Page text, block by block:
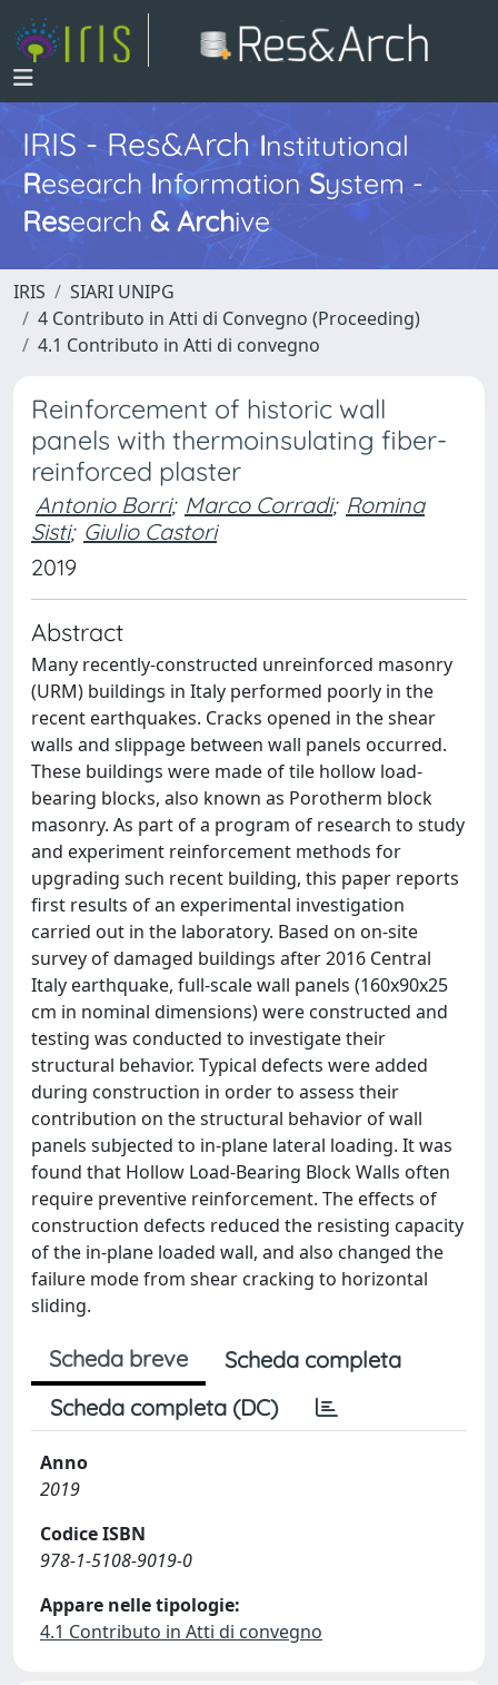
IRIS - Res&ArchInstitutional
Research InformationSystem -
Research & Archive
IRIS
SIARI UNIPG
4 Contributo in Atti di Convegno (Proceeding)
4.1 Contributo in Atti di convegno
Reinforcement of historic wall
panels with thermoinsulating fiber-
reinforced plaster
Antonio Borri; Marco Corradi; Romina
Sisti; Giulio Castori
2019
Abstract
Many recently-constructed unreinforced masonry
(URM) buildings in Italy performed poorly in the
recent earthquakes. Cracks opened in the shear
walls and slippage between wall panels occurred.
These buildings were made of tile hollow load-
bearing blocks, also known as Porotherm block
masonry. As part of a program of research to study
and experiment reinforcement methods for
upgrading such recent building, this paper reports
first results of an experimental investigation
carried out in the laboratory. Based on on-site
survey of damaged buildings after 2016 Central
Italy earthquake, full-scale wall panels (160x90x25
cm in nominal dimensions) were constructed and
testing was conducted to investigate their
structural behavior. Typical defects were added
during construction in order to assess their
contribution on the structural behavior of wall
panels subjected to in-plane lateral loading. It was
found that Hollow Load-Bearing Block Walls often
require preventive reinforcement. The effects of
construction defects reduced the resisting capacity
of the in-plane loaded wall, and also changed the
failure mode from shear cracking to horizontal
sliding.
Scheda breve
Scheda completa
Scheda completa (DC)
Anno
2019
Codice ISBN
978-1-5108-9019-0
Appare nelle tipologie:
4.1 Contributo in Atti di convegno